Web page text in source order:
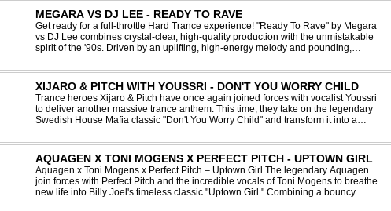
MEGARA VS DJ LEE - READY TO RAVE
Get ready for a full-throttle Hard Trance experience! "Ready To Rave" by Megara
vs DJ Lee combines crystal-clear, high-quality production with the unmistakable
spirit of the '90s. Driven by an uplifting, high-energy melody and pounding,
XIJARO & PITCH WITH YOUSSRI - DON'T YOU WORRY CHILD
Trance heroes Xijaro & Pitch have once again joined forces with vocalist Youssri
to deliver another massive trance anthem. This time, they take on the legendary
Swedish House Mafia classic "Don't You Worry Child" and transform it into a
AQUAGEN X TONI MOGENS X PERFECT PITCH - UPTOWN GIRL
Aquagen x Toni Mogens x Perfect Pitch – Uptown Girl The legendary Aquagen
join forces with Perfect Pitch and the incredible vocals of Toni Mogens to breathe
new life into Billy Joel's timeless classic "Uptown Girl." Combining a bouncy